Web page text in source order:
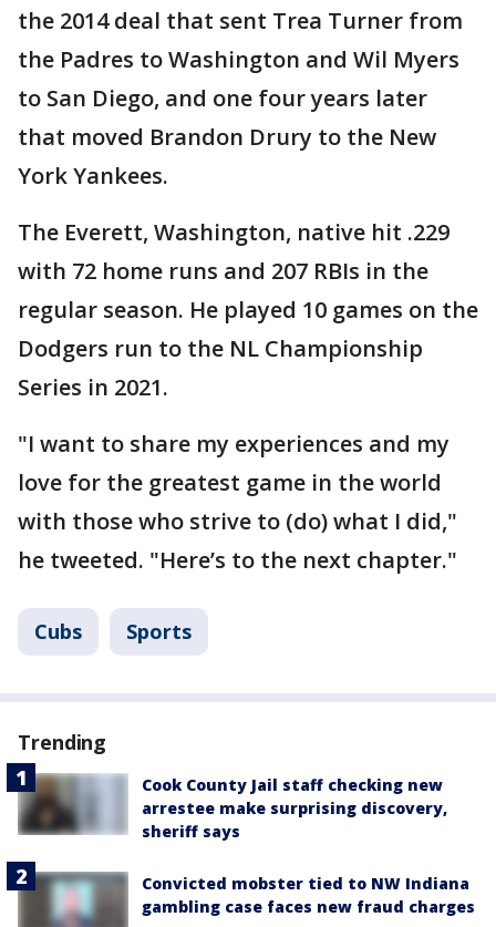
the 2014 deal that sent Trea Turner from
the Padres to Washington and Wil Myers
to San Diego, and one four years later
that moved Brandon Drury to the New
York Yankees.
The Everett, Washington, native hit .229
with 72 home runs and 207 RBIs in the
regular season. He played 10 games on the
Dodgers run to the NL Championship
Series in 2021.
"I want to share my experiences and my
love for the greatest game in the world
with those who strive to (do) what I did,"
he tweeted. "Here’s to the next chapter."
Cubs Sports
Trending
Cook County Jail staff checking new
arrestee make surprising discovery,
sheriff says
Convicted mobster tied to NW Indiana
gambling case faces new fraud charges